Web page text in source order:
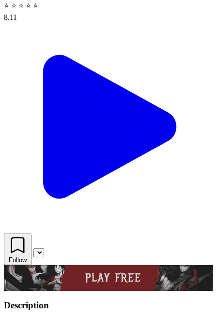
⭐ ⭐ ⭐ ⭐ ⭐
8.11
Follow
Description